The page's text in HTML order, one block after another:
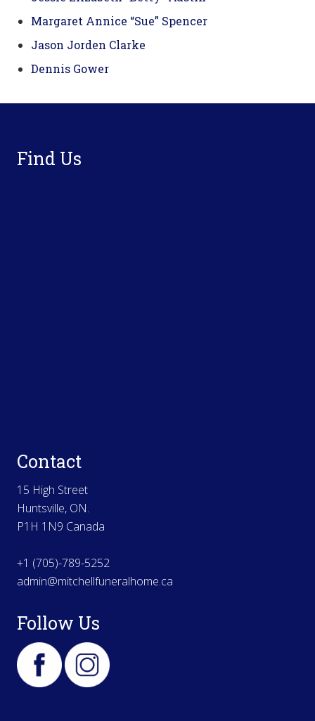
Margaret Annice “Sue” Spencer
Jason Jorden Clarke
Dennis Gower
Find Us
Contact
15 High Street
Huntsville, ON.
P1H 1N9 Canada
+1 (705)-789-5252
admin@mitchellfuneralhome.ca
Follow Us